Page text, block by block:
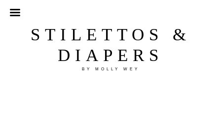
STILETTOS &
DIAPERS
BY MOLLY WEY